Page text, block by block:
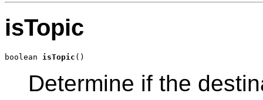
isTopic
boolean isTopic ()
Determine if the